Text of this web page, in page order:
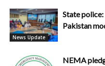
News Update
State police:
Pakistan
NEMA